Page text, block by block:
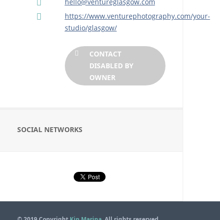
https://www.venturephotography.com/your-
studio/glasgow/
CONTACT
DISABLED BY
OWNER
SOCIAL NETWORKS